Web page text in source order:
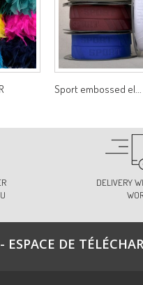
Sport embossed el...
DELIVERY
ESPACE DE